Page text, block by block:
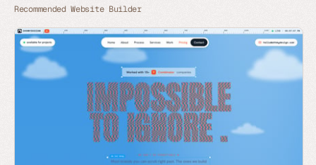
Recommended Website Builder